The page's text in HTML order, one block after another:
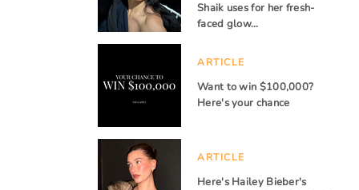
Shaik uses for her fresh-
faced glow…
ARTICLE
Want to win $100,000?
Here's your chance
ARTICLE
Here's Hailey Bieber's